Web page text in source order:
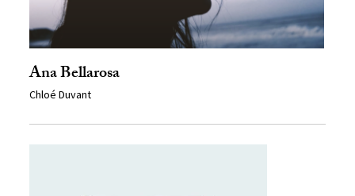
Ana Bellarosa
Chloé Duvant